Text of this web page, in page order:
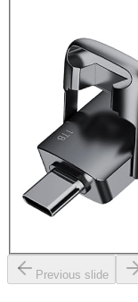
Previous slide